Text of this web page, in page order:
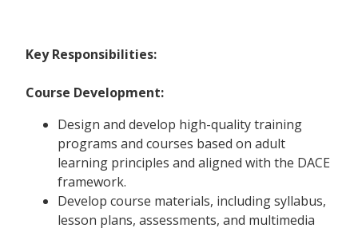
Key Responsibilities:
Course Development:
Design and develop high-quality training
programs and courses based on adult
learning principles and aligned with the DACE
framework.
Develop course materials, including syllabus,
lesson plans, assessments, and multimedia